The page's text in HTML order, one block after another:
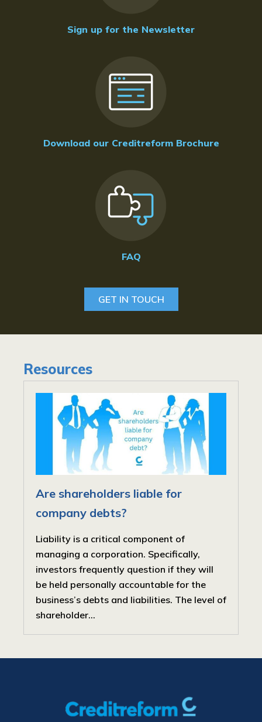
Sign up for the Newsletter
Download our Creditreform Brochure
FAQ
GET IN TOUCH
Resources
Are shareholders liable for
company debts?
Liability is a critical component of
managing a corporation. Specifically,
investors frequently question if they will
be held personally accountable for the
business’s debts and liabilities. The level of
shareholder...